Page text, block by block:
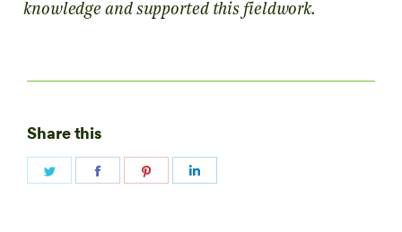
knowledge and supported this fieldwork.
Share this
Share